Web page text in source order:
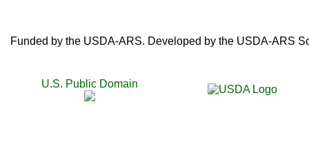
Funded by the USDA-ARS. Developed by the USDA-ARS
U.S. Public Domain